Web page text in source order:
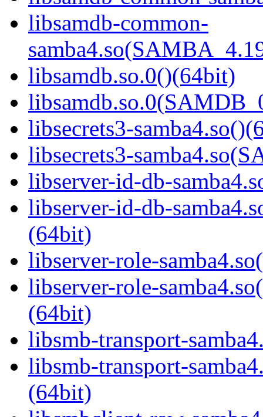
libsamdb-common-
libsamdb.so.0()(64bit)
libsecrets3-
libsecrets3-
libserver-id-db-
libserver-id-db-
(64bit)
libserver-role-
libserver-role-
(64bit)
libsmb-transport-
libsmb-transport-
(64bit)